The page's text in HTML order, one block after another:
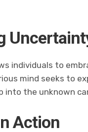
individuals to
mind seeks to
into the unknown
Action